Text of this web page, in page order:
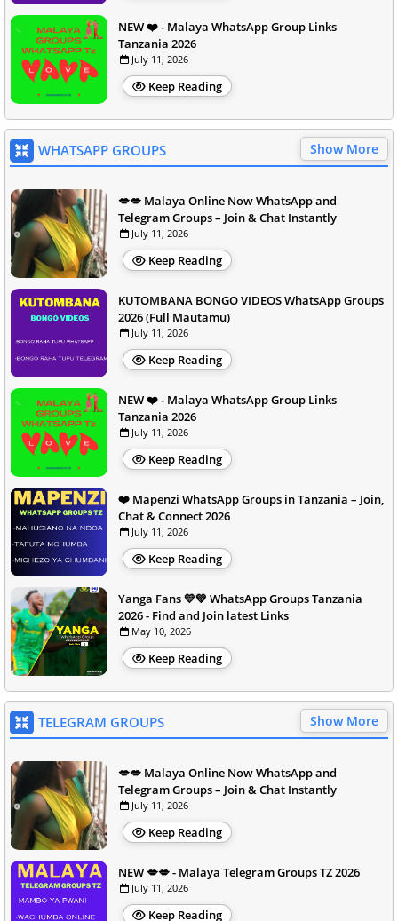
NEW ❤️ - Malaya WhatsApp Group Links
Tanzania 2026
July 11, 2026
Keep Reading
WHATSAPP GROUPS Show More
💋💋 Malaya Online Now WhatsApp and
Telegram Groups – Join & Chat Instantly
July 11, 2026
Keep Reading
KUTOMBANA BONGO VIDEOS WhatsApp Groups
2026 (Full Mautamu)
July 11, 2026
Keep Reading
NEW ❤️ - Malaya WhatsApp Group Links
Tanzania 2026
July 11, 2026
Keep Reading
❤️ Mapenzi WhatsApp Groups in Tanzania – Join,
Chat & Connect 2026
July 11, 2026
Keep Reading
Yanga Fans 💛💚 WhatsApp Groups Tanzania
2026 - Find and Join latest Links
May 10, 2026
Keep Reading
TELEGRAM GROUPS Show More
💋💋 Malaya Online Now WhatsApp and
Telegram Groups – Join & Chat Instantly
July 11, 2026
Keep Reading
NEW 💋💋 - Malaya Telegram Groups TZ 2026
July 11, 2026
Keep Reading